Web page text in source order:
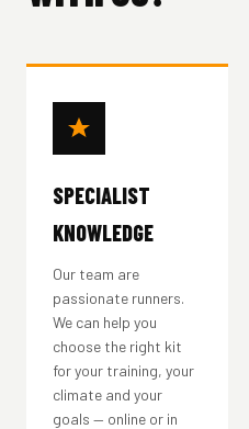
SPECIALIST
KNOWLEDGE
Our team are
passionate runners.
We can help you
choose the right kit
for your training, your
climate and your
goals — online or in